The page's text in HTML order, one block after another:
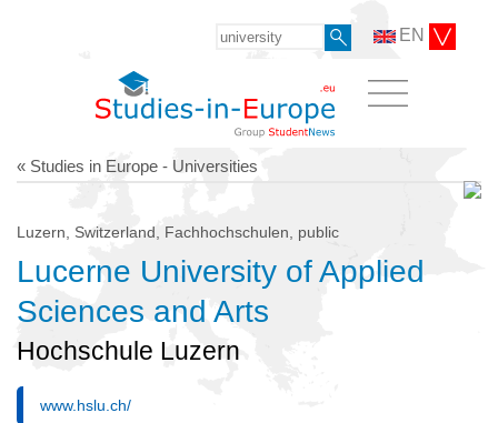
EN
« Studies in Europe - Universities
Luzern, Switzerland, Fachhochschulen, public
Lucerne University of Applied
Sciences and Arts
Hochschule Luzern
www.hslu.ch/